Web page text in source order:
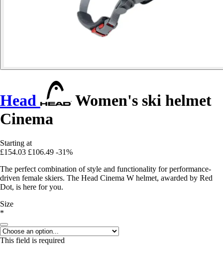
Head
Women's ski helmet
Cinema
Starting at
£154.03 £106.49 -31%
The perfect combination of style and functionality for performance-
driven female skiers. The Head Cinema W helmet, awarded by Red
Dot, is here for you.
Size
*
This field is required